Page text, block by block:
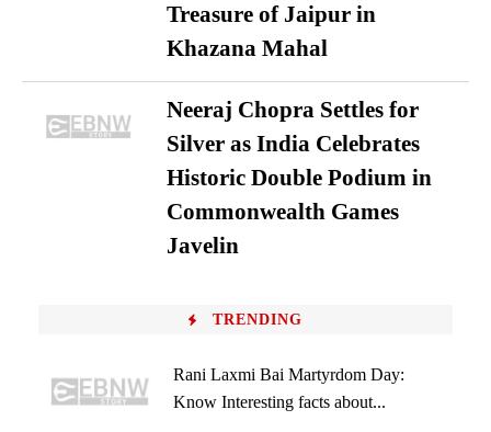
Treasure of Jaipur in
Khazana Mahal
Neeraj Chopra Settles for
Silver as India Celebrates
Historic Double Podium in
Commonwealth Games
Javelin
TRENDING
Rani Laxmi Bai Martyrdom Day:
Know Interesting facts about...